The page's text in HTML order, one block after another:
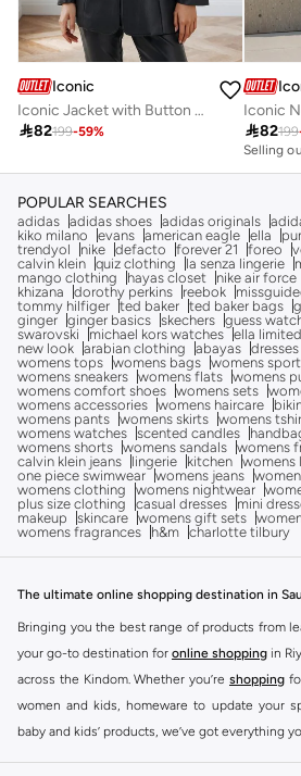
Iconic
Iconic Jacket with Button Closure and Pockets
82199-59%
82199
Selling
POPULAR SEARCHES
adidas adidas shoes adidas originals
kiko milano
evans american eagle ella
trendyol
nike defacto forever 21 foreo
calvin klein quiz clothing la senza lingerie
mango clothing
hayas closet nike air force
khizana
dorothy perkins reebok
tommy hilfiger ted baker ted baker bags
ginger ginger basics skechers guess
swarovski
michael kors watches ella
new look arabian clothing abayas dresses
womens tops womens bags womens
womens sneakers womens flats womens
womens comfort shoes womens sets
womens accessories womens haircare
womens pants womens skirts womens
womens watches scented candles
womens shorts womens sandals womens
calvin klein jeans
lingerie kitchen womens
one piece swimwear womens jeans
womens clothing
womens nightwear
plus size clothing
casual dresses mini
makeup
skincare womens gift sets
womens fragrances
h&m charlotte tilbury
The ultimate online shopping destination in
Bringing you the best range of products from
your go-to destination for online shopping in
across the Kindom. Whether you’re shopping
women and kids, homeware to update your
baby and kids’ products, we’ve got everything
Find the best brands in Saudi Arabia